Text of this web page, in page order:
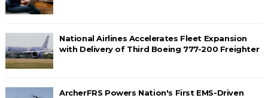
National Airlines Accelerates Fleet Expansion
with Delivery of Third Boeing 777-200 Freighter
ArcherFRS Powers Nation's First EMS-Driven